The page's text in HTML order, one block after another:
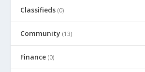
Classifieds (0)
Community (13)
Finance (0)